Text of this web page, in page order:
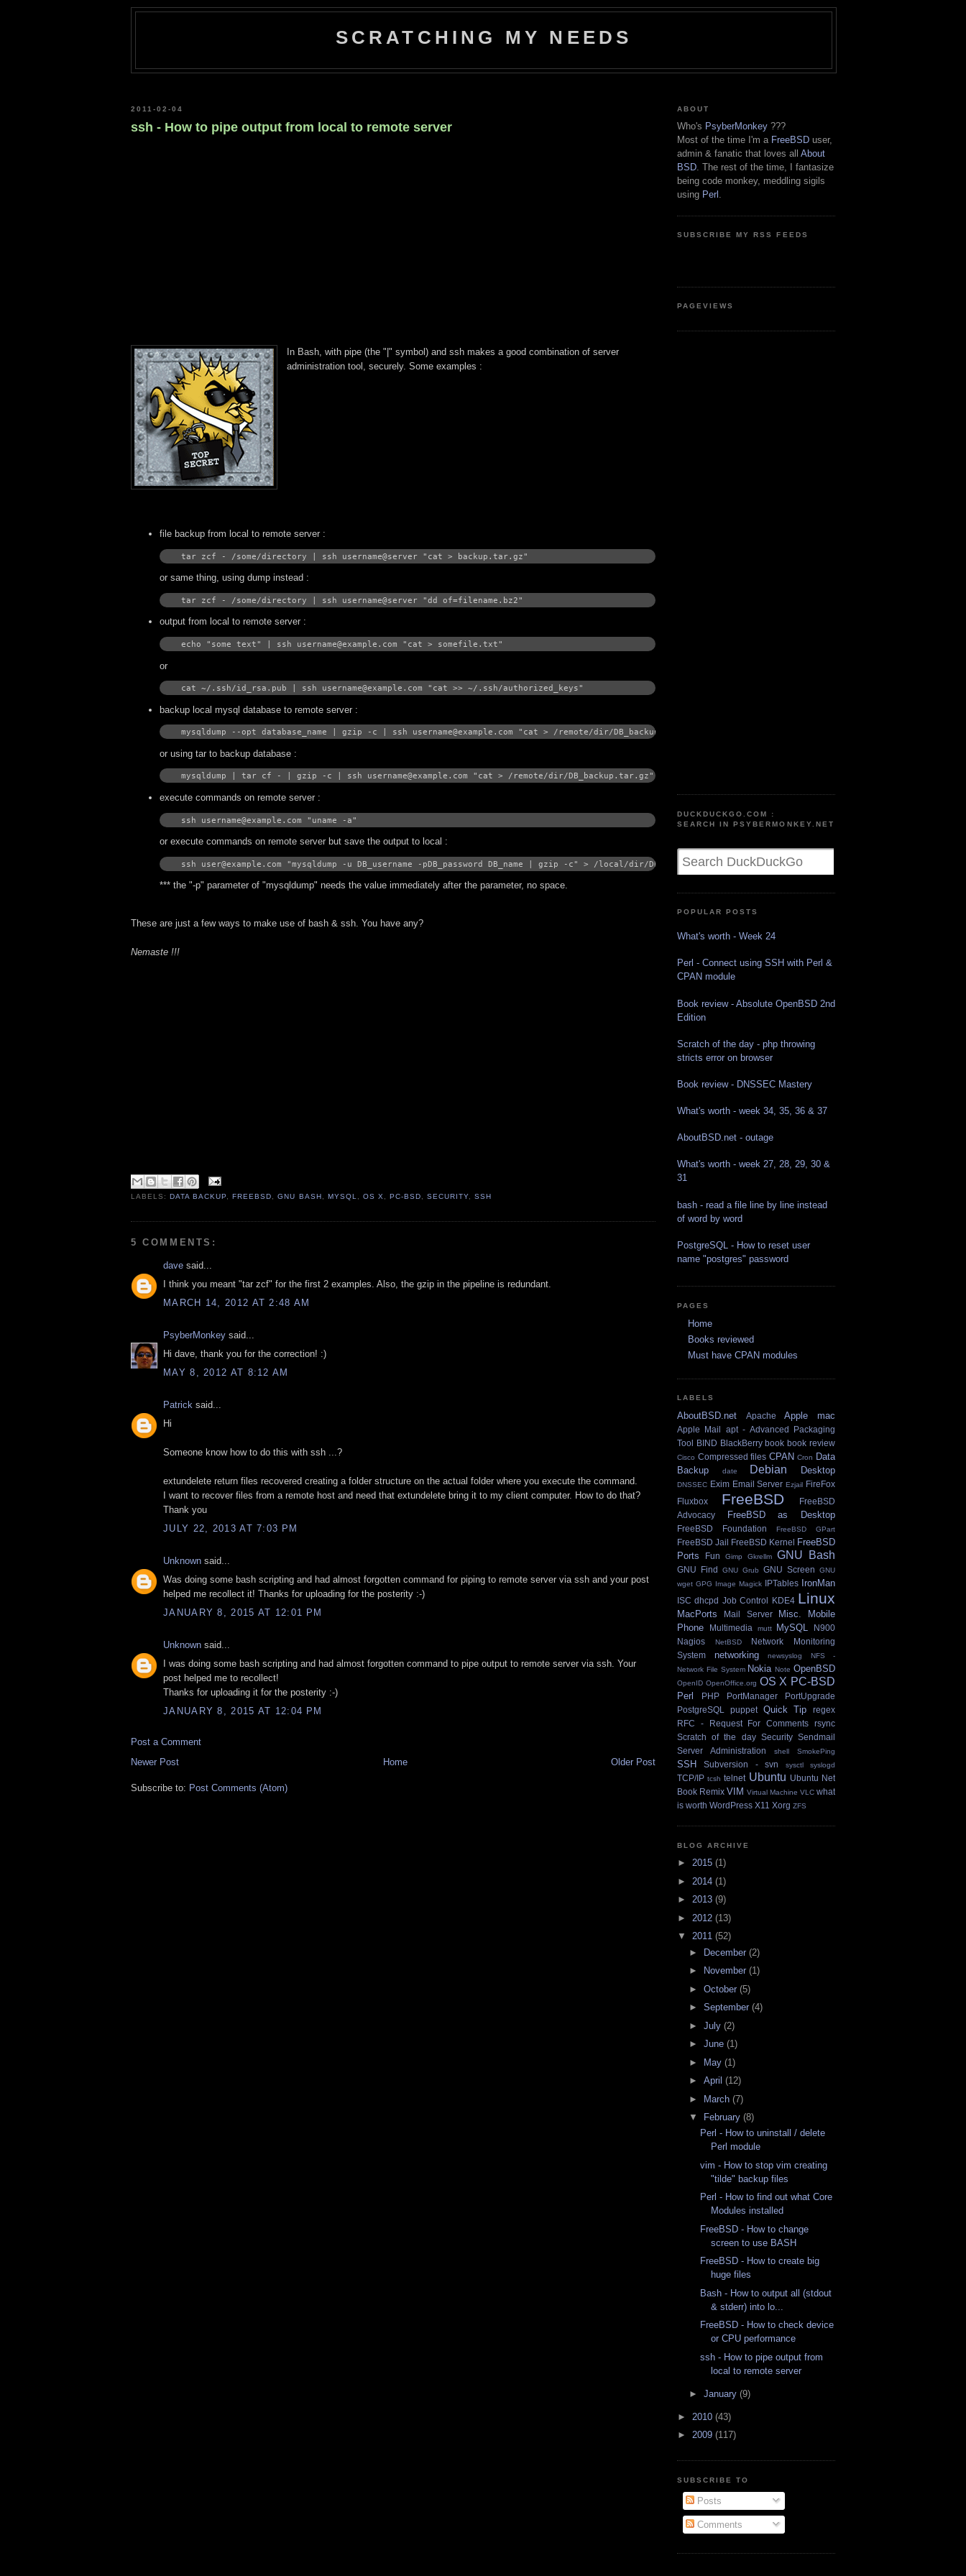
SCRATCHING MY NEEDS
2011-02-04
ssh - How to pipe output from local to remote server
In Bash, with pipe (the "|" symbol) and ssh makes a good combination of server
administration tool, securely. Some examples :
file backup from local to remote server :
tar zcf - /some/directory | ssh username@server "cat > backup.tar.gz"
or same thing, using dump instead :
tar zcf - /some/directory | ssh username@server "dd of=filename.bz2"
output from local to remote server :
echo "some text" | ssh username@example.com "cat > somefile.txt"
or
cat ~/.ssh/id_rsa.pub | ssh username@example.com "cat >> ~/.ssh/authorized_keys"
backup local mysql database to remote server :
mysqldump --opt database_name | gzip -c | ssh username@example.com "cat > /remote/dir/DB_backup.gz"
or using tar to backup database :
mysqldump | tar cf - | gzip -c | ssh username@example.com "cat > /remote/dir/DB_backup.tar.gz"
execute commands on remote server :
ssh username@example.com "uname -a"
or execute commands on remote server but save the output to local :
ssh user@example.com "mysqldump -u DB_username -pDB_password DB_name | gzip -c" > /local/dir/DB_backup.gz
*** the "-p" parameter of "mysqldump" needs the value immediately after the parameter, no space.
These are just a few ways to make use of bash & ssh. You have any?
Nemaste !!!
LABELS:DATA BACKUP ,FREEBSD ,GNU BASH MYSQL OS X PC-BSD SECURITY ,SSH
5 COMMENTS:
dave said...
I think you meant "tar zcf" for the first 2 examples. Also, the gzip in the pipeline is redundant.
MARCH 14, 2012 AT 2:48 AM
PsyberMonkey said...
Hi dave, thank you for the correction! :)
MAY 8, 2012 AT 8:12 AM
Patrick said...
Hi
Someone know how to do this with ssh ...?
extundelete return files recovered creating a folder structure on the actual folder where you execute the command.
I want to recover files from a remote host and need that extundelete bring it to my client computer. How to do that?
Thank you
JULY 22, 2013 AT 7:03 PM
Unknown said...
Was doing some bash scripting and had almost forgotten command for piping to remote server via ssh and your post
helped me recollect it! Thanks for uploading for the posterity :-)
JANUARY 8, 2015 AT 12:01 PM
Unknown said...
I was doing some bash scripting and had almost forgotten command to pipe output to remote server via ssh. Your
post helped me to recollect!
Thanks for uploading it for the posterity :-)
JANUARY 8, 2015 AT 12:04 PM
Post a Comment
Newer Post
Older Post
Home
Subscribe to: Post Comments (Atom)
ABOUT
Who's PsyberMonkey ???
Most of the time I'm a FreeBSD user,
admin & fanatic that loves all About
BSD. The rest of the time, I fantasize
being code monkey, meddling sigils
using Perl .
SUBSCRIBE MY RSS FEEDS
PAGEVIEWS
DUCKDUCKGO.COM :
SEARCH IN PSYBERMONKEY.NET
POPULAR POSTS
What's worth - Week 24
Perl - Connect using SSH with Perl &
CPAN module
Book review - Absolute OpenBSD 2nd
Edition
Scratch of the day - php throwing
stricts error on browser
Book review - DNSSEC Mastery
What's worth - week 34, 35, 36 & 37
AboutBSD.net - outage
What's worth - week 27, 28, 29, 30 &
31
bash - read a file line by line instead
of word by word
PostgreSQL - How to reset user
name "postgres" password
PAGES
Home
Books reviewed
Must have CPAN modules
LABELS
AboutBSD.net Apache Apple mac
Apple Mail
apt - Advanced Packaging
Tool BIND BlackBerry book book review
Cisco Compressed files CPAN Cron
Data
Backup
date Debian Desktop
DNSSEC Exim Email Server Ezjail FireFox
Fluxbox
FreeBSD
FreeBSD
Advocacy
FreeBSD as Desktop
FreeBSD Foundation FreeBSD GPart
FreeBSD Jail FreeBSD Kernel FreeBSD
Ports
Fun Gimp Gkrellm GNU Bash
GNU Find GNU Grub GNU Screen
GNU
wget GPG Image Magick IPTables IronMan
ISC dhcpd Job Control KDE4 Linux
MacPorts Mail Server Misc.
Mobile
Phone
Multimedia mutt MySQL
N900
Nagios
NetBSD
Network Monitoring
System
networking newsyslog
NFS -
Network File System Nokia Note OpenBSD
OpenID OpenOffice.org OS X PC-BSD
Perl PHP PortManager
PortUpgrade
PostgreSQL
puppet Quick Tip
regex
RFC - Request For Comments
rsync
Scratch of the day Security Sendmail
Server Administration
shell SmokePing
SSH Subversion - svn sysctl syslogd
TCP/IP tcsh telnet Ubuntu Ubuntu Net
Book Remix VIM Virtual Machine VLC what
is worth WordPress X11 Xorg ZFS
BLOG ARCHIVE
► 2015 (1)
► 2014 (1)
► 2013 (9)
► 2012 (13)
▼ 2011 (52)
► December (2)
►
November (1)
► October (5)
► September (4)
► July (2)
► June (1)
► May (1)
► April (12)
► March (7)
▼
February (8)
Perl - How to uninstall / delete
Perl module
vim - How to stop vim creating
"tilde" backup files
Perl - How to find out what Core
Modules installed
FreeBSD - How to change
screen to use BASH
FreeBSD - How to create big
huge files
Bash - How to output all (stdout
& stderr) into lo...
FreeBSD - How to check device
or CPU performance
ssh - How to pipe output from
local to remote server
► January (9)
► 2010 (43)
► 2009 (117)
SUBSCRIBE TO
Posts
Comments